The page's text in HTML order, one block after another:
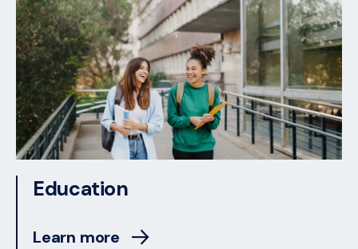
Education
Learn more